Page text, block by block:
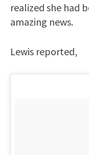
realized she had
amazing news.
Lewis reported,